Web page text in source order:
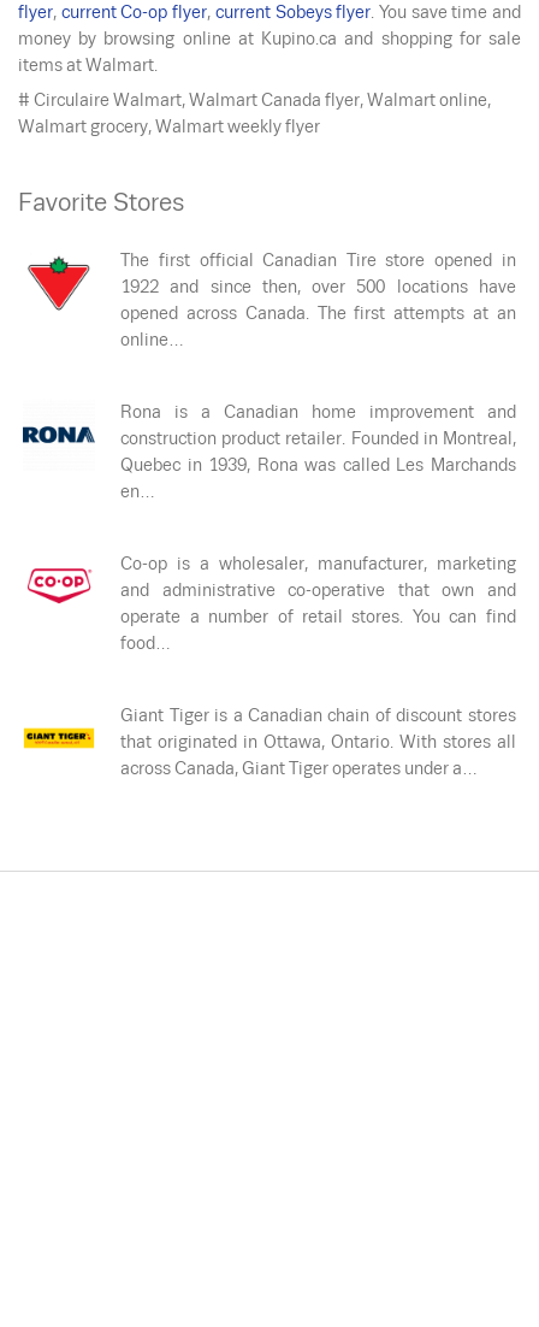
flyer, current Co-op flyer, current Sobeys flyer . You save time and
money by browsing online at Kupino.ca and shopping for sale
items at Walmart.
# Circulaire Walmart, Walmart Canada flyer, Walmart online,
Walmart grocery, Walmart weekly flyer
Favorite Stores
The first official Canadian Tire store opened in
1922 and since then, over 500 locations have
opened across Canada. The first attempts at an
online…
Rona is a Canadian home improvement and
construction product retailer. Founded in Montreal,
Quebec in 1939, Rona was called Les Marchands
en…
Co-op is a wholesaler, manufacturer, marketing
and administrative co-operative that own and
operate a number of retail stores. You can find
food…
Giant Tiger is a Canadian chain of discount stores
that originated in Ottawa, Ontario. With stores all
across Canada, Giant Tiger operates under a…